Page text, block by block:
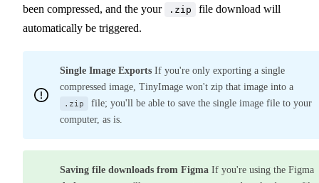
been compressed, and the your
.zip
file download will
automatically be triggered.
Single Image Exports If you're only exporting a single
compressed image, TinyImage won't zip that image into a
.zip
file; you'll be able to save the single image file to your
computer, as is.
Saving file downloads from Figma If you're using the Figma